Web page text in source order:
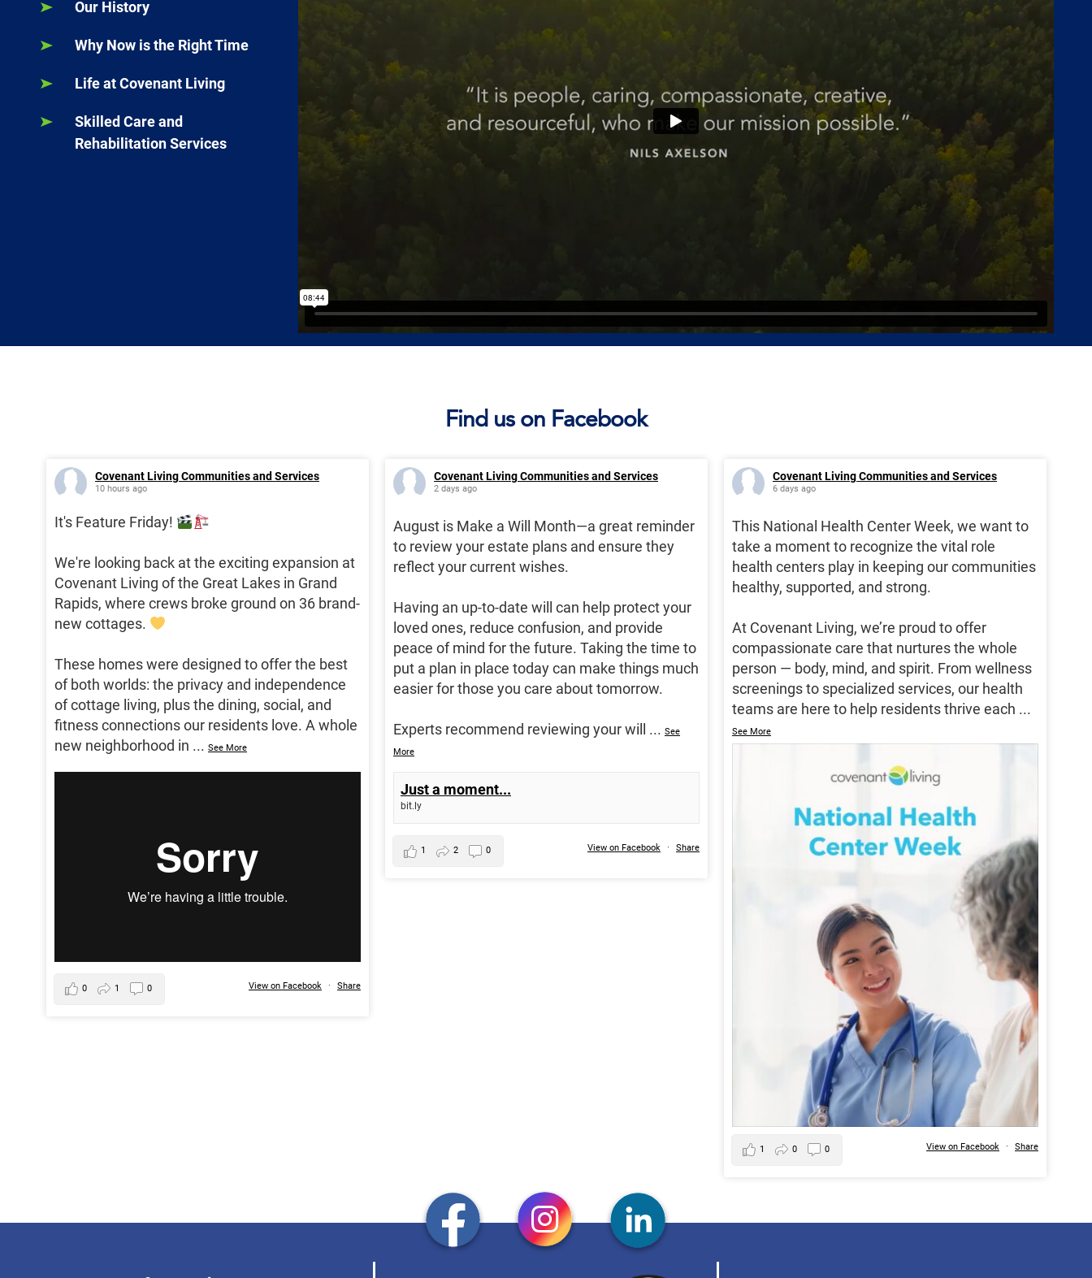
Our History
Why Now is the Right Time
Life at Covenant Living
Skilled Care and
Rehabilitation Services
Find us on Facebook
Covenant Living Communities and Services
10 hours ago
It's Feature Friday!
We're looking back at the exciting expansion at
Covenant Living of the Great Lakes in Grand
Rapids, where crews broke ground on 36 brand-
new cottages.
These homes were designed to offer the best
of both worlds: the privacy and independence
of cottage living, plus the dining, social, and
fitness connections our residents love. A whole
new neighborhood in ... See More
View on Facebook · Share
0 1 0
Covenant Living Communities and Services
2 days ago
August is Make a Will Month—a great reminder
to review your estate plans and ensure they
reflect your current wishes.
Having an up-to-date will can help protect your
loved ones, reduce confusion, and provide
peace of mind for the future. Taking the time to
put a plan in place today can make things much
easier for those you care about tomorrow.
Experts recommend reviewing your will ... See
More
Just a moment...
bit.ly
View on Facebook · Share
1 2 0
Covenant Living Communities and Services
6 days ago
This National Health Center Week, we want to
take a moment to recognize the vital role
health centers play in keeping our communities
healthy, supported, and strong.
At Covenant Living, we’re proud to offer
compassionate care that nurtures the whole
person — body, mind, and spirit. From wellness
screenings to specialized services, our health
teams are here to help residents thrive each ...
See More
View on Facebook · Share
1 0 0